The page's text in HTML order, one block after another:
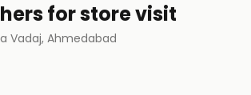
for store visit
Vadaj, Ahmedabad